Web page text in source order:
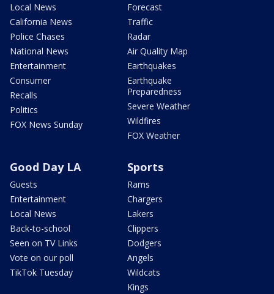
Local News
California News
Police Chases
National News
Entertainment
Consumer
Recalls
Politics
FOX News Sunday
Forecast
Traffic
Radar
Air Quality Map
Earthquakes
Earthquake
Preparedness
Severe Weather
Wildfires
FOX Weather
Good Day LA
Guests
Entertainment
Local News
Back-to-school
Seen on TV Links
Vote on our poll
TikTok Tuesday
Sports
Rams
Chargers
Lakers
Clippers
Dodgers
Angels
Wildcats
Kings